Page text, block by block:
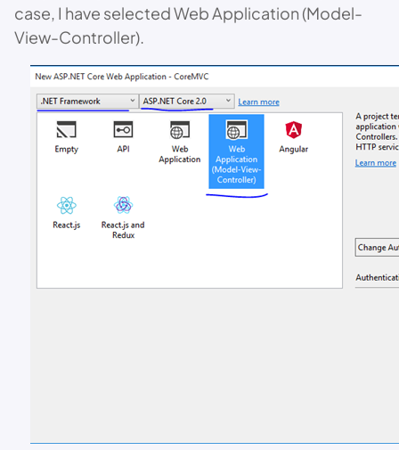
case, I have selected Web Application (Model-
View-Controller).